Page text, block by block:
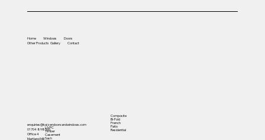
enquiries@kaizendoorsandwindows.com
01704 898566
Office 4
Martland Mill
Home Windows
Doors
OtherProducts Gallery Contact
UVPC
Timber
Casement
Sash
Composite
Bi-Fold
French
Patio
Residential